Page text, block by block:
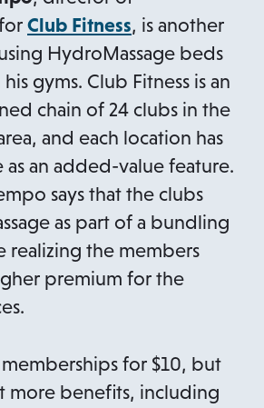
Club Fitnesso
p
e
n
s
i
n
a
n
e
a
b
, is another
HydroMassage beds
gyms. Club Fitness is an
chain of 24 clubs in the
and each location has
as an added-value feature.
says that the clubs
as part of a bundling
realizing the members
premium for the
memberships for $10, but
more benefits, including